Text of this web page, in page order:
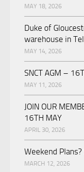
MAY 18, 2026
Duke of
warehouse in
MAY 14, 2026
SNCT AGM –
MAY 11, 2026
JOIN OUR
16TH MAY
APRIL 30, 2026
Weekend
MARCH 12, 2026